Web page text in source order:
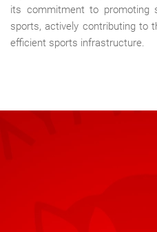
its commitment to promoting
sports, actively contributing to
efficient sports infrastructure.